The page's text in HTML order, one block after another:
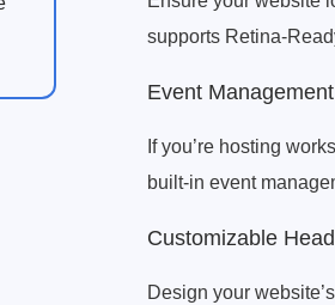
supports Retina-
Event
If you’re hosting
built-in event
Customizable
Design your